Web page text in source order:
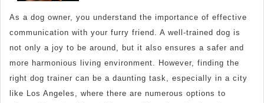
As a dog owner, you understand the importance of effective
communication with your furry friend. A well-trained dog is
not only a joy to be around, but it also ensures a safer and
more harmonious living environment. However, finding the
right dog trainer can be a daunting task, especially in a city
like Los Angeles, where there are numerous options to